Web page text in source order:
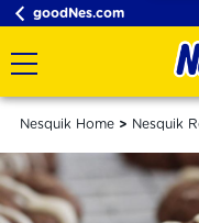
goodNes.com
Nesquik Home Nesquik